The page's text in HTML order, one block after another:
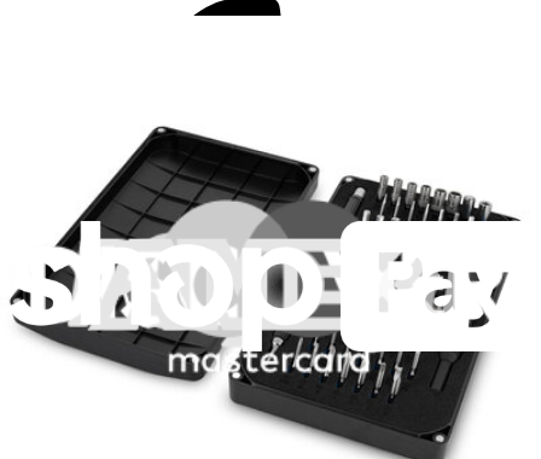
Fast shipping
Same day shipping if ordered by 4PM Eastern.
Featured Products
Pro Tech Toolkit